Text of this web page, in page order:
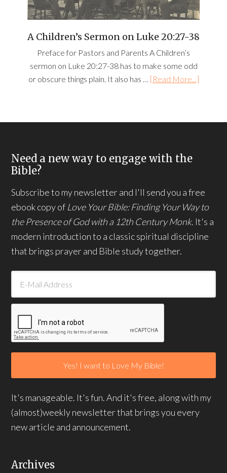
A Children’s Sermon on Luke 20:27-38
Preface for Pastors and Parents A Children’s
sermon on Luke 20:27-38 has to make some odd
or obscure things plain. It also has … [Read More...]
Need a new way to engage with the
Bible?
Subscribe to my newsletter and I'll send you a free
ebook copy of Love Your Bible: Finding Your Way to
the Presence of God with a 12th Century Monk. It's a
modern introduction to a classic spiritual discipline
that brings prayer and Bible study together.
It's manageable. It's fun. And it's free, along with my
(almost)weekly newsletter that brings you every
new article and announcement.
Archives